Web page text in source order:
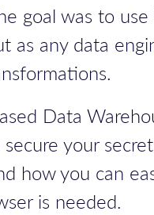
goal was to
as any data
Data
your
how you can
is needed.